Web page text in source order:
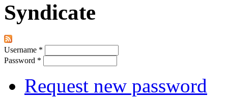
Syndicate
Username *
Password *
Request new password